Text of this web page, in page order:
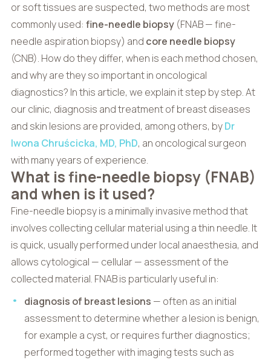
or soft tissues are suspected, two methods are most
commonly used: fine-needle biopsy(FNAB — fine-
needle aspiration biopsy) and core needle biopsy
(CNB). How do they differ, when is each method chosen,
and why are they so important in oncological
diagnostics? In this article, we explain it step by step. At
our clinic, diagnosis and treatment of breast diseases
and skin lesions are provided, among others, byDr
Iwona Chruścicka, MD, PhD, an oncological surgeon
with many years of experience.
What is fine-needle biopsy (FNAB)
and when is it used?
Fine-needle biopsy is a minimally invasive method that
involves collecting cellular material using a thin needle. It
is quick, usually performed under local anaesthesia, and
allows cytological — cellular — assessment of the
collected material. FNAB is particularly useful in:
diagnosis of breast lesions — often as an initial
assessment to determine whether a lesion is benign,
for example a cyst, or requires further diagnostics;
performed together with imaging tests such as